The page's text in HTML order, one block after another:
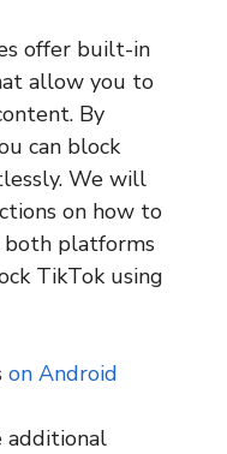
offer built-in
allow you to
By
can block
We will
on how to
both platforms
TikTok using
on Android
additional